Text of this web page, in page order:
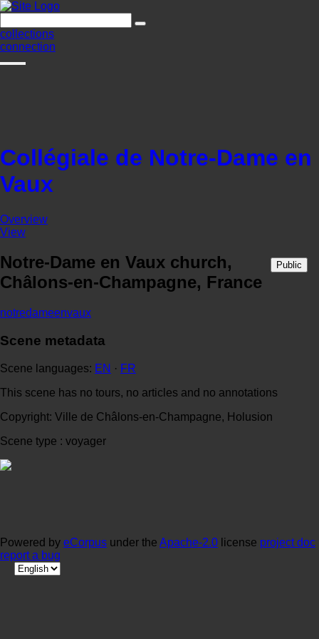
collections
connection
Collégiale de Notre-Dame en
Vaux
Overview
View
Notre-Dame en Vaux church,
Châlons-en-Champagne, France
Public
notredameenvaux
Scene metadata
Scene languages: EN · FR
This scene has no tours, no articles and no annotations
Copyright: Ville de Châlons-en-Champagne, Holusion
Scene type : voyager
Powered by eCorpus under the Apache-2.0 license project doc
report a bug